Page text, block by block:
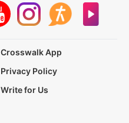
Crosswalk App
Privacy Policy
Write for Us